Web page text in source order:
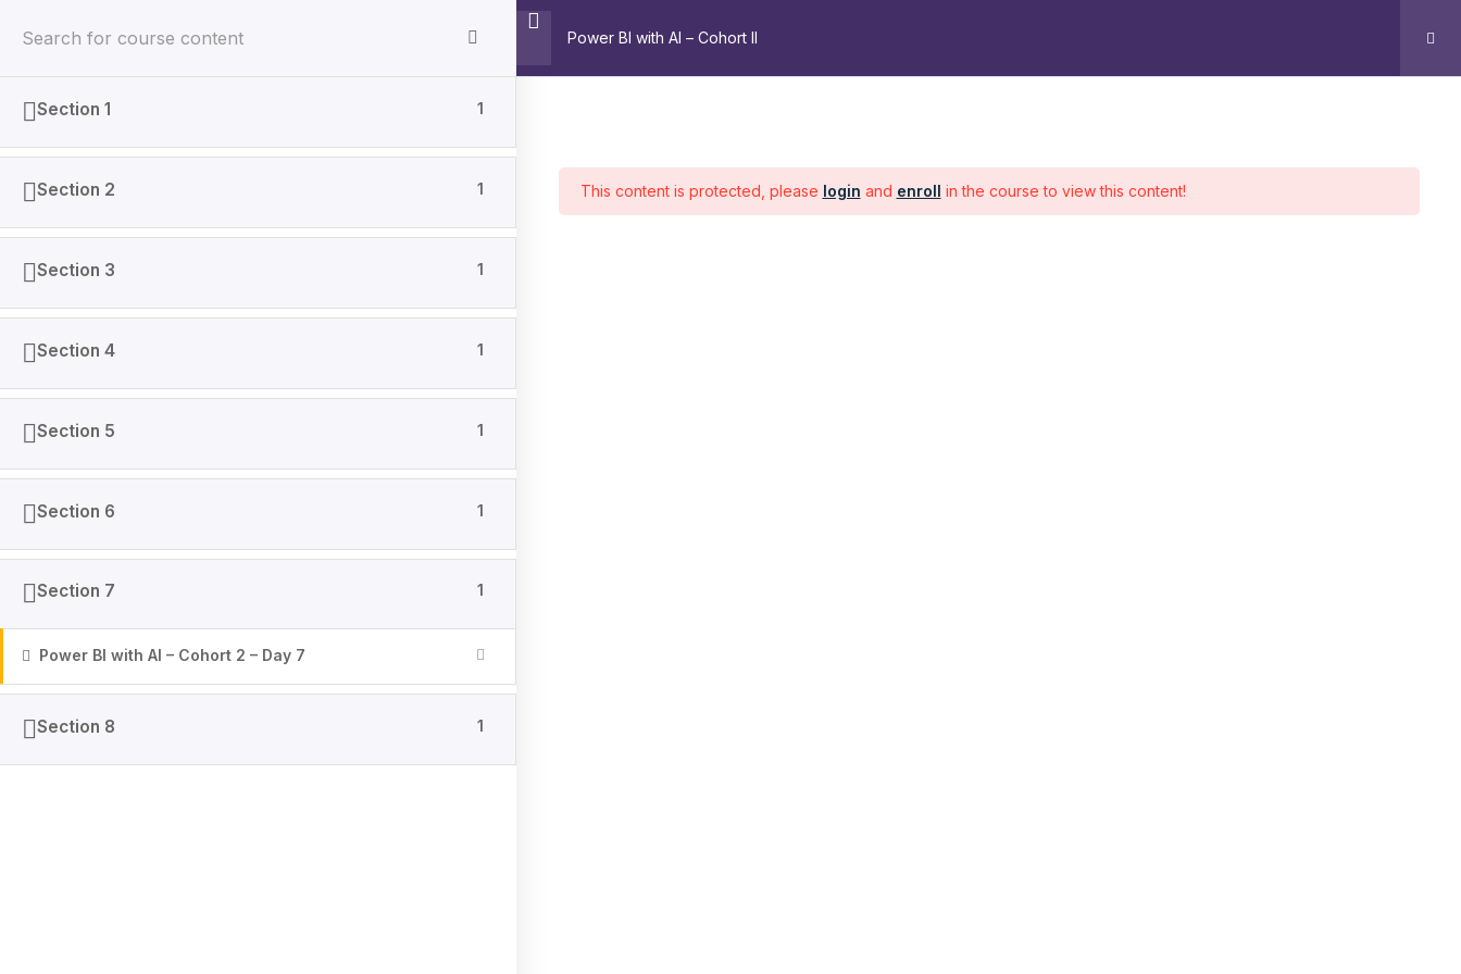
Home
Home
Power BI with AI – Cohort II
Section 1 1
Section 2 1
Section 3 1
Section 4 1
Section 5 1
Section 6 1
Section 7 1
Power BI with AI – Cohort 2 – Day 7
Section 8 1
This content is protected, please login and enroll in the course to view this content!
Pages
Home
About
Training
Contact